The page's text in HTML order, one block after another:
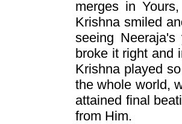
merges in
Krishna smiled
seeing
broke it right and
Krishna played
the whole world,
attained final
from Him.